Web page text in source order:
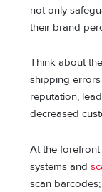
not only
their brand
Think about
shipping
reputation,
decreased
At the
systems and
scan